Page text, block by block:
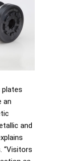
plates
an
and
“Visitors